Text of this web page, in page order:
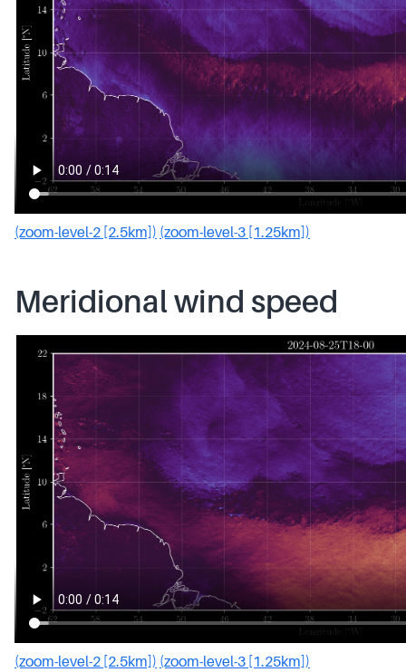
(zoom-level-2 [2.5km]) (zoom-level-3 [1.25km])
Meridional wind speed
(zoom-level-2 [2.5km]) (zoom-level-3 [1.25km])